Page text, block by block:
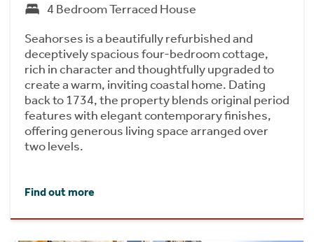
4 Bedroom Terraced House
Seahorses is a beautifully refurbished and
deceptively spacious four-bedroom cottage,
rich in character and thoughtfully upgraded to
create a warm, inviting coastal home. Dating
back to 1734, the property blends original period
features with elegant contemporary finishes,
offering generous living space arranged over
two levels.
Find out more